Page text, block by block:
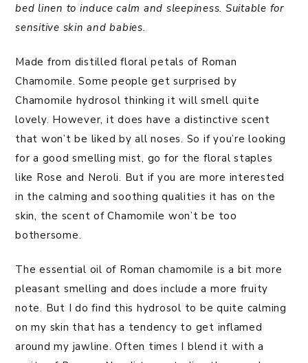
bed linen to induce calm and sleepiness. Suitable for
sensitive skin and babies.
Made from distilled floral petals of Roman
Chamomile. Some people get surprised by
Chamomile hydrosol thinking it will smell quite
lovely. However, it does have a distinctive scent
that won’t be liked by all noses. So if you’re looking
for a good smelling mist, go for the floral staples
like Rose and Neroli. But if you are more interested
in the calming and soothing qualities it has on the
skin, the scent of Chamomile won’t be too
bothersome.
The essential oil of Roman chamomile is a bit more
pleasant smelling and does include a more fruity
note. But I do find this hydrosol to be quite calming
on my skin that has a tendency to get inflamed
around my jawline. Often times I blend it with a